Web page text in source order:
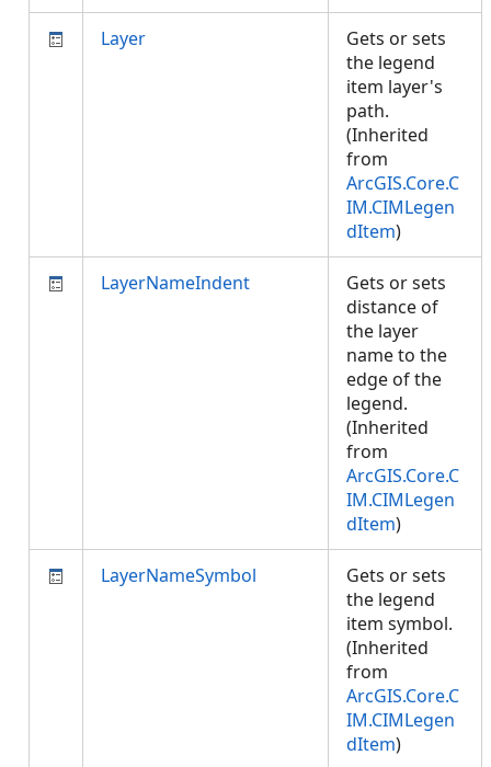
Layer
Gets or sets
the legend
item layer's
path.
(Inherited
from
ArcGIS.Core.C
IM.CIMLegen
dItem)
LayerNameIndent
Gets or sets
distance of
the layer
name to the
edge of the
legend.
(Inherited
from
ArcGIS.Core.C
IM.CIMLegen
dItem)
LayerNameSymbol
Gets or sets
the legend
item symbol.
(Inherited
from
ArcGIS.Core.C
IM.CIMLegen
dItem)